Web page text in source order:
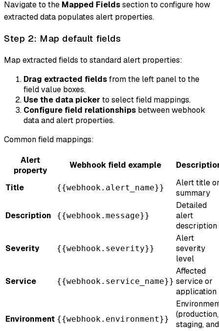
Navigate to the Mapped Fieldssection to configure how
extracted data populates alert properties.
Step 2: Map default fields
Map extracted fields to standard alert properties:
Drag extracted fieldsfrom the left panel to the
field value boxes.
Use the data picker to select field mappings.
Configure field relationships between webhook
data and alert properties.
Common field mappings:
Alert
property
Webhook field example
Title {{webhook.alert_name}}
Alert title
summary
Description {{webhook.message}}
Detailed
alert
description
Severity {{webhook.severity}}
Alert
severity
level
Service {{webhook.service_name}}
Affected
service or
application
Environment {{webhook.environment}}
(production,
staging, and